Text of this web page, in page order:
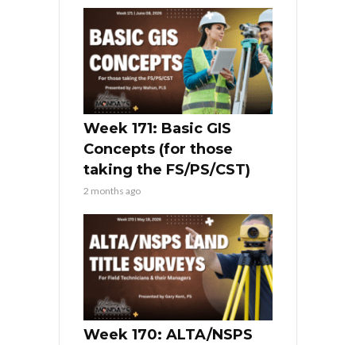
Week 171: Basic GIS
Concepts (for those
taking the FS/PS/CST)
2 months ago
Week 170: ALTA/NSPS